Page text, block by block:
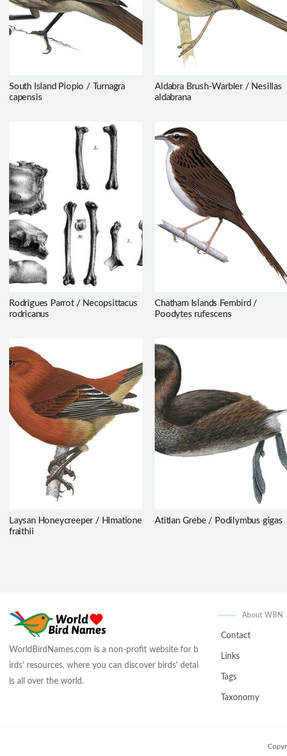
South Island Piopio / Turnagra
capensis
Aldabra Brush-Warbler / Nesillas
aldabrana
Rodrigues Parrot / Necopsittacus
rodricanus
Chatham Islands Fernbird /
Poodytes rufescens
Laysan Honeycreeper / Himatione
fraithii
Atitlan Grebe / Podilymbus gigas
WorldBirdNames.com is a non-profit website for b
irds' resources, where you can discover birds' detai
ls all over the world.
About WBN
Contact
Links
Tags
Taxonomy